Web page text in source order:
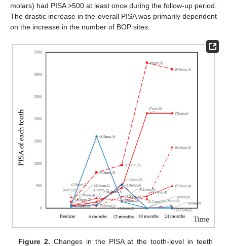
molars) had PISA >500 at least once during the follow-up period.
The drastic increase in the overall PISA was primarily dependent
on the increase in the number of BOP sites.
Figure 2. Changes in the PISA at the tooth-level in teeth